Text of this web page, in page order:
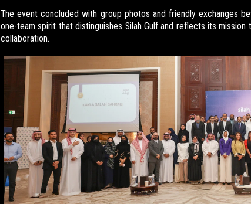
The event concluded with group photos and friendly exchanges
one-team spirit that distinguishes Silah Gulf and reflects its
collaboration.